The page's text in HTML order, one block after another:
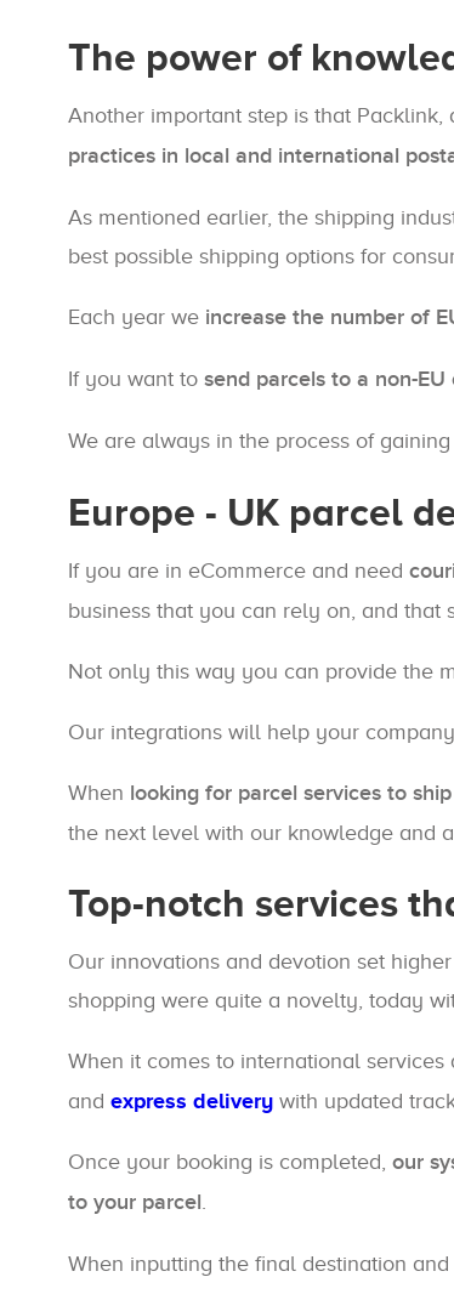
The power of
Another important step is that
practices in local and international
As mentioned earlier, the shipping
best possible shipping options for
Each year we increase the number of
If you want to send parcels to a non-EU
We are always in the process of
Europe - UK parcel
If you are in eCommerce and need
business that you can rely on, and that
Not only this way you can provide the
Our integrations will help your
When looking for parcel services to
the next level with our knowledge and
Top-notch services
Our innovations and devotion set
shopping were quite a novelty, today
When it comes to international services
and express delivery with updated
Once your booking is completed, our
to your parcel.
When inputting the final destination